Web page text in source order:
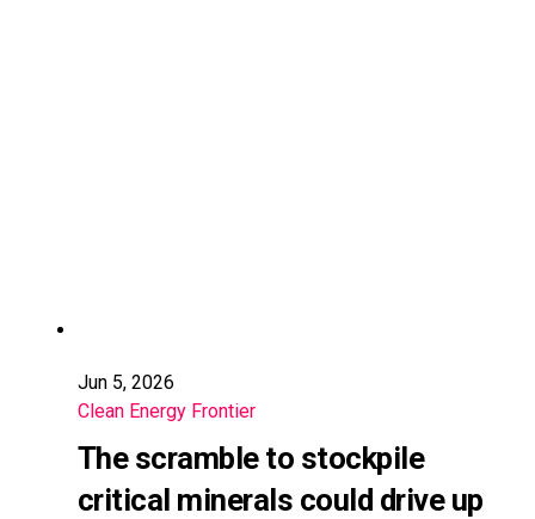
Jun 5, 2026
Clean Energy Frontier
The scramble to stockpile
critical minerals could drive up